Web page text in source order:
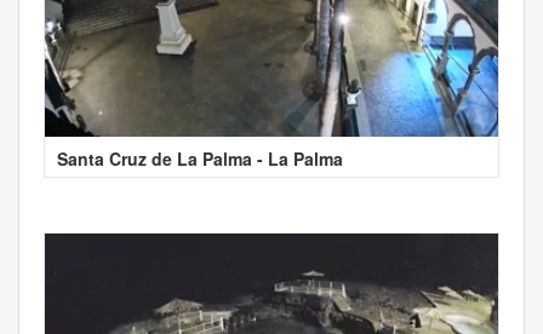
Santa Cruz de La Palma - La Palma